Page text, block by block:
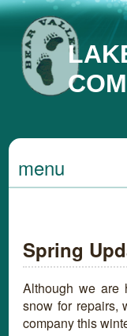
menu
Spring
Although we are
snow for repairs,
company this